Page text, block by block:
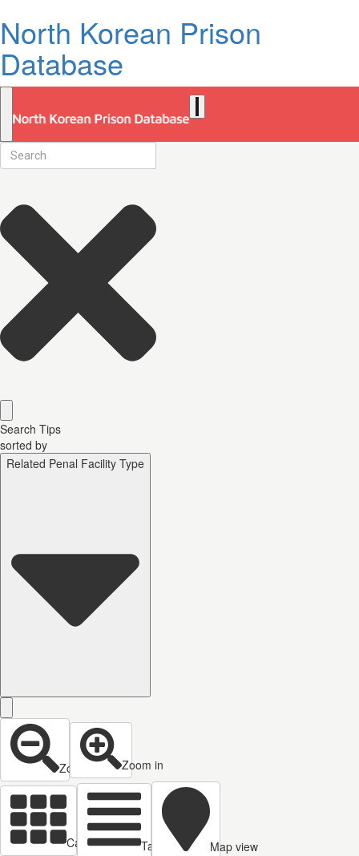
North Korean Prison
Database
Search Tips
sorted by
Related Penal Facility Type
Zoom out Zoom in
Cards view Table view Map view